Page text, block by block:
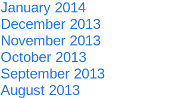
January 2014
December 2013
November 2013
October 2013
September 2013
August 2013